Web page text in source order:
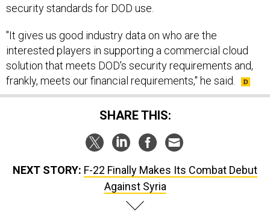
security standards for DOD use.
"It gives us good industry data on who are the
interested players in supporting a commercial cloud
solution that meets DOD's security requirements and,
frankly, meets our financial requirements," he said.
SHARE THIS:
NEXT STORY: F-22 Finally Makes Its Combat Debut
Against Syria